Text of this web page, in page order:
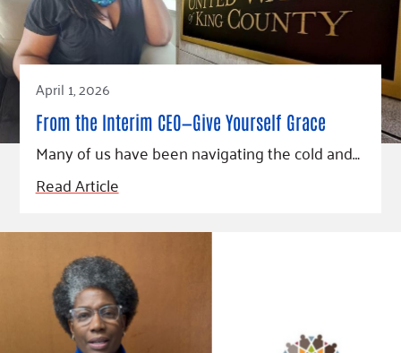
April 1, 2026
From the Interim CEO—Give Yourself Grace
Many of us have been navigating the cold and…
Read Article